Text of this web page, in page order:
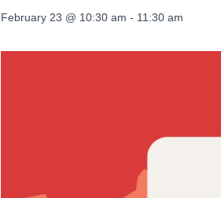
February 23 @ 10:30 am - 11:30 am